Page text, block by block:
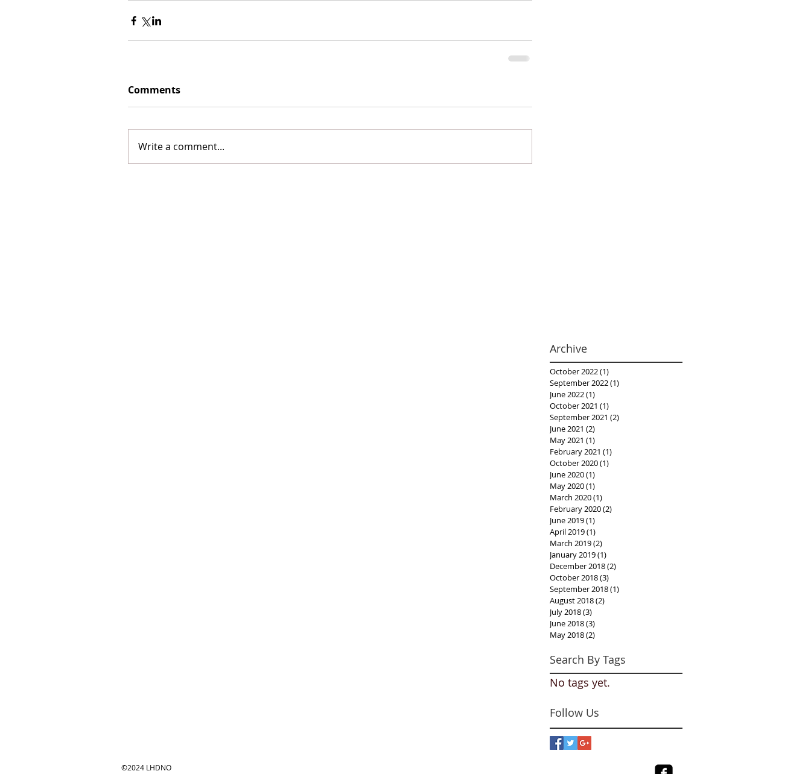
Comments
Write a comment...
Archive
October 2022(1)
September 2022(1)
June 2022(1)
October 2021 (1)
September 2021 (2)
June 2021 (2)
May 2021 (1)
February 2021 (1)
October 2020(1)
June 2020(1)
May 2020(1)
March 2020(1)
February 2020(2)
June 2019(1)
April 2019(1)
March 2019(2)
January 2019(1)
December 2018(2)
October 2018(3)
September 2018(1)
August 2018(2)
July 2018(3)
June 2018(3)
May 2018(2)
Search By Tags
No tags yet.
Follow Us
©2024 LHDNO